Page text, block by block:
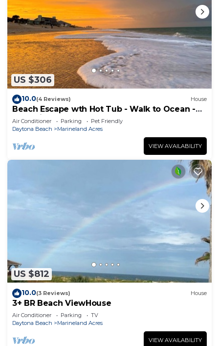
US $306
10.0(4 Reviews) House
Beach Escape wth Hot Tub - Walk to Ocean -
Dog Friendly
Air Conditioner Parking
Pet Friendly
Daytona Beach
Marineland Acres
VIEW AVAILABILITY
US $812
10.0(3 Reviews) House
3+ BR Beach ViewHouse
Air Conditioner Parking
TV
Daytona Beach
Marineland Acres
VIEW AVAILABILITY